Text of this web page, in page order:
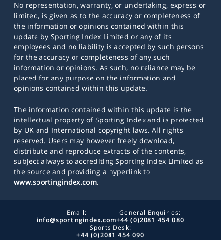
No representation, warranty, or undertaking, express or
limited, is given as to the accuracy or completeness of
the information or opinions contained within this
update by Sporting Index Limited or any of its
employees and no liability is accepted by such persons
for the accuracy or completeness of any such
information or opinions. As such, no reliance may be
placed for any purpose on the information and
opinions contained within this update.
The information contained within this update is the
intellectual property of Sporting Index and is protected
by UK and International copyright laws. All rights
reserved. Users may however freely download,
distribute and reproduce extracts of the contents,
subject always to accrediting Sporting Index Limited as
the source and providing a hyperlink to
www.sportingindex.com.
Email:
info@sportingindex.com
General Enquiries:
+44 (0)2081 454 080
Sports Desk:
+44 (0)2081 454 090